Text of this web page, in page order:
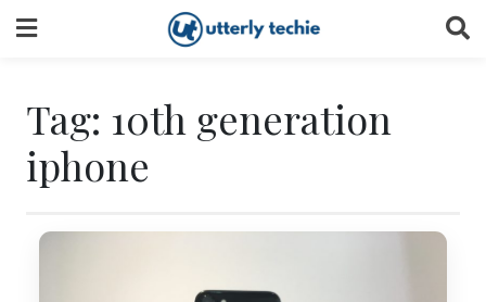
to
Tag: 10th generation
iphone